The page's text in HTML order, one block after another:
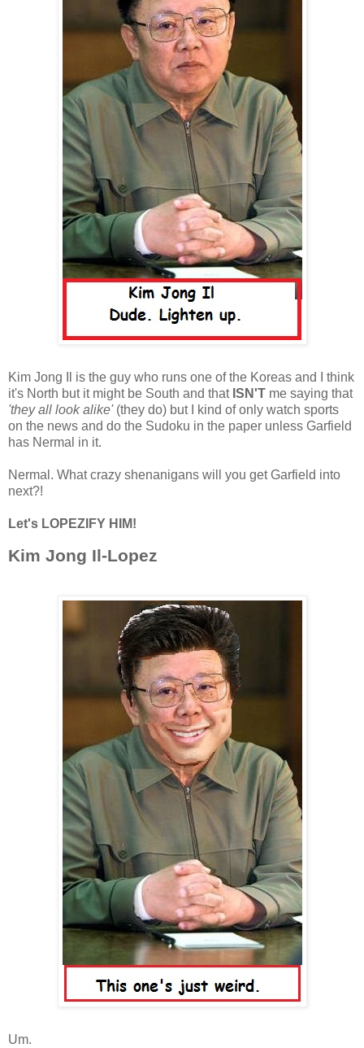
Kim Jong Il is the guy who runs one of the Koreas and I think
it's North but it might be South and that ISN'T me saying that
'they all look alike' (they do) but I kind of only watch sports
on the news and do the Sudoku in the paper unless Garfield
has Nermal in it.
Nermal. What crazy shenanigans will you get Garfield into
next?!
Let's LOPEZIFY HIM!
Kim Jong Il-Lopez
Um.